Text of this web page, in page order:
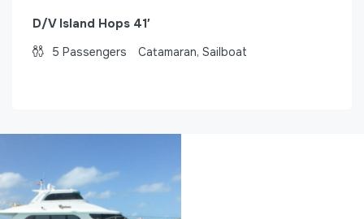
D/V Island Hops 41′
5 Passengers Catamaran, Sailboat